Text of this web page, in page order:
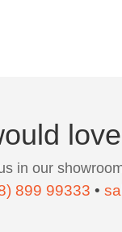
in our
899 99333 •